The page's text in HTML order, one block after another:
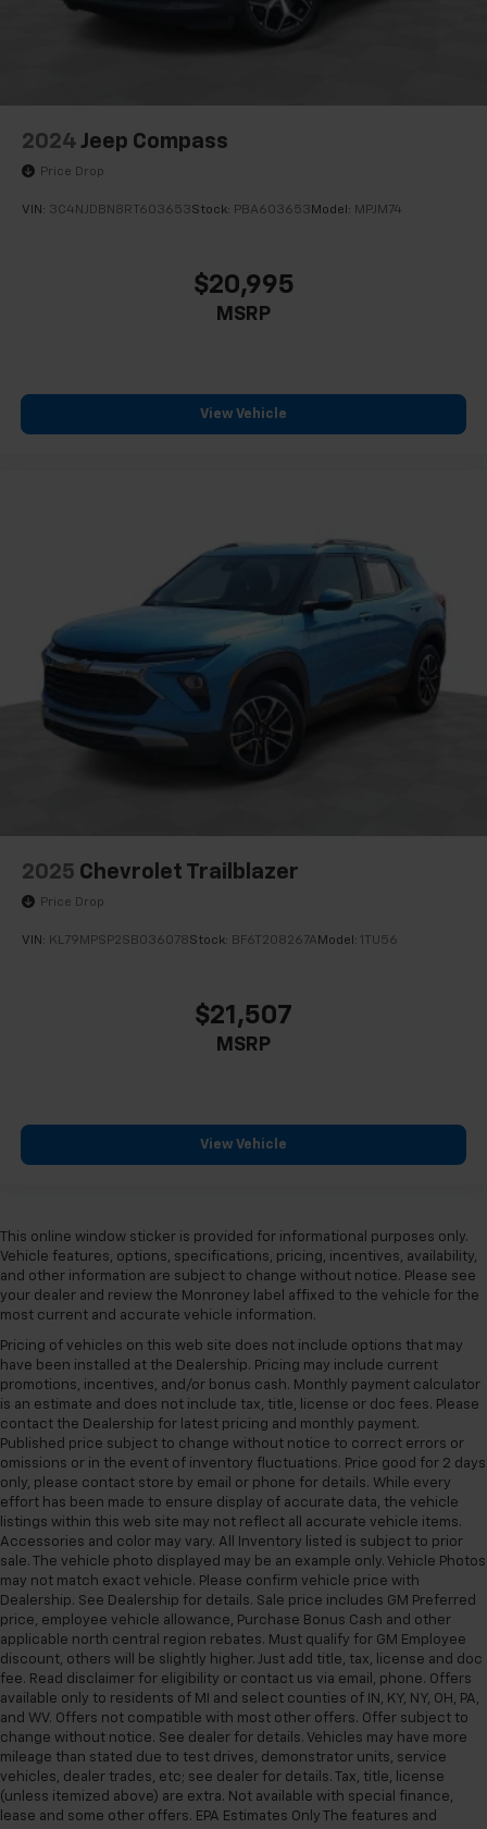
Driver vanity mirror
Garage door transmitter
HD Rear Vision Camera
Heated Steering Wheel
Leather steering wheel
Not Equipped w/Fr & Rr Pk Assist/Rev Auto Braking
Passenger vanity mirror
Rear Cross Traffic Alert
Telescoping steering wheel
Tilt steering wheel
Trip computer
Voltmeter
Wireless Apple CarPlay/Wireless Android Auto
2-Way Driver Seat Power Lumbar Control
2-Way Passenger Seat Power Lumbar Control
Front Bucket Seats
Front Center Armrest
Heated Driver & Front Passenger Seats
Not Equipped w/Heated Rear Outboard Seats
Passenger door bin
Wheels: 20" Gloss Black (LPO)
Wheels: 20" x 8.5" Aluminum
Rain sensing wipers
Variably intermittent wipers
3.47 Axle Ratio
4X4 / 4WD / AWD
2024 Jeep Compass
Price Drop
VIN: 3C4NJDBN8RT603653Stock: PBA603653 Model: MPJM74
$20,995
MSRP
View Vehicle
2025 Chevrolet Trailblazer
Price Drop
VIN: KL79MPSP2SB036078Stock: BF6T208267A Model: 1TU56
$21,507
MSRP
View Vehicle
This online window sticker is provided for informational purposes only.
Vehicle features, options, specifications, pricing, incentives, availability,
and other information are subject to change without notice. Please see
your dealer and review the Monroney label affixed to the vehicle for the
most current and accurate vehicle information.
Pricing of vehicles on this web site does not include options that may
have been installed at the Dealership. Pricing may include current
promotions, incentives, and/or bonus cash. Monthly payment calculator
is an estimate and does not include tax, title, license or doc fees. Please
contact the Dealership for latest pricing and monthly payment.
Published price subject to change without notice to correct errors or
omissions or in the event of inventory fluctuations. Price good for 2 days
only, please contact store by email or phone for details. While every
effort has been made to ensure display of accurate data, the vehicle
listings within this web site may not reflect all accurate vehicle items.
Accessories and color may vary. All Inventory listed is subject to prior
sale. The vehicle photo displayed may be an example only. Vehicle Photos
may not match exact vehicle. Please confirm vehicle price with
Dealership. See Dealership for details. Sale price includes GM Preferred
price, employee vehicle allowance, Purchase Bonus Cash and other
applicable north central region rebates. Must qualify for GM Employee
discount, others will be slightly higher. Just add title, tax, license and doc
fee. Read disclaimer for eligibility or contact us via email, phone. Offers
available only to residents of MI and select counties of IN, KY, NY, OH, PA,
and WV. Offers not compatible with most other offers. Offer subject to
change without notice. See dealer for details. Vehicles may have more
mileage than stated due to test drives, demonstrator units, service
vehicles, dealer trades, etc; see dealer for details. Tax, title, license
(unless itemized above) are extra. Not available with special finance,
lease and some other offers. EPA Estimates Only The features and